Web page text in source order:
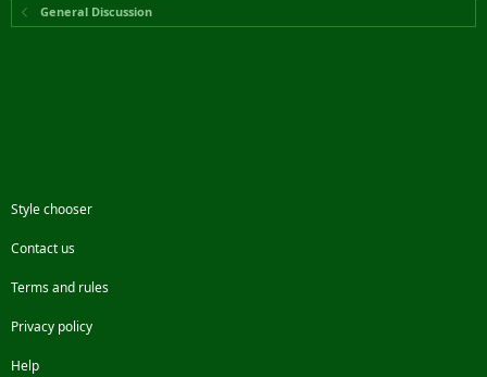
General Discussion
Style chooser
Contact us
Terms and rules
Privacy policy
Help